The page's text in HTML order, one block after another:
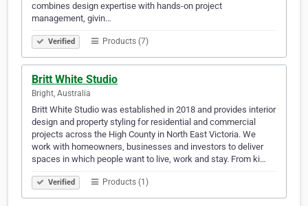
combines design expertise with hands-on project
management, givin…
Verified Products (7)
Britt White Studio
Bright, Australia
Britt White Studio was established in 2018 and provides interior
design and property styling for residential and commercial
projects across the High County in North East Victoria. We
work with homeowners, businesses and investors to deliver
spaces in which people want to live, work and stay. From ki…
Verified Products (1)